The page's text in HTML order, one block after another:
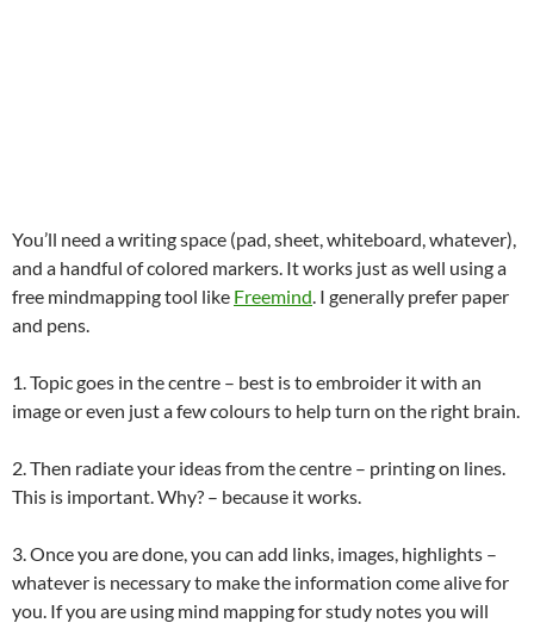
You’ll need a writing space (pad, sheet, whiteboard, whatever),
and a handful of colored markers. It works just as well using a
free mindmapping tool like Freemind. I generally prefer paper
and pens.
1. Topic goes in the centre – best is to embroider it with an
image or even just a few colours to help turn on the right brain.
2. Then radiate your ideas from the centre – printing on lines.
This is important. Why? – because it works.
3. Once you are done, you can add links, images, highlights –
whatever is necessary to make the information come alive for
you. If you are using mind mapping for study notes you will